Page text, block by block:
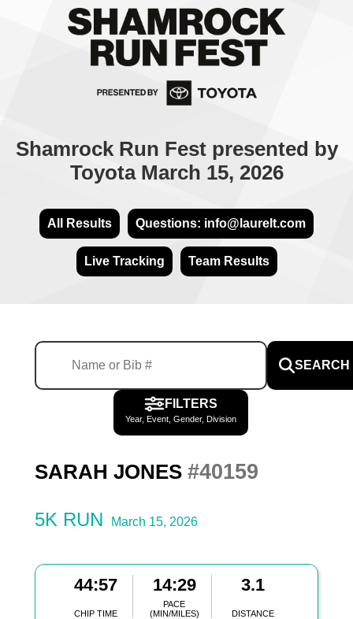
Shamrock Run Fest presented by
Toyota March 15, 2026
All Results Questions: info@laurelt.com
Live Tracking Team Results
SEARCH
FILTERS
Year, Event, Gender, Division
SARAH JONES #40159
5K RUN March 15, 2026
44:57
CHIP TIME
14:29
PACE
(MIN/MILES)
3.1
DISTANCE